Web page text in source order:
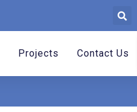
Projects Contact Us